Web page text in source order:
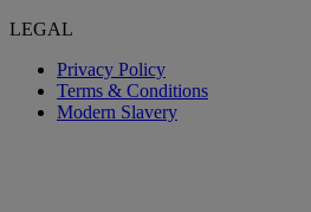
LEGAL
Privacy Policy
Terms & Conditions
Modern Slavery